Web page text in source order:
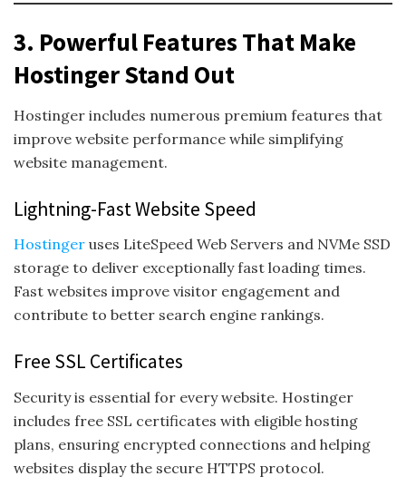
3. Powerful Features That Make
Hostinger Stand Out
Hostinger includes numerous premium features that
improve website performance while simplifying
website management.
Lightning-Fast Website Speed
Hostinger uses LiteSpeed Web Servers and NVMe SSD
storage to deliver exceptionally fast loading times.
Fast websites improve visitor engagement and
contribute to better search engine rankings.
Free SSL Certificates
Security is essential for every website. Hostinger
includes free SSL certificates with eligible hosting
plans, ensuring encrypted connections and helping
websites display the secure HTTPS protocol.